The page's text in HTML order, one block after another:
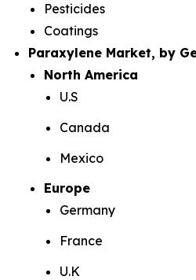
Pesticides
Coatings
Paraxylene Market, by
North America
U.S
Canada
Mexico
Europe
Germany
France
U.K